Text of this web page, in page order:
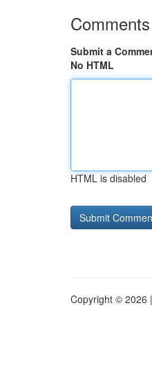
Comments
Submit a
No HTML
HTML is disabled
Copyright © 2026 |